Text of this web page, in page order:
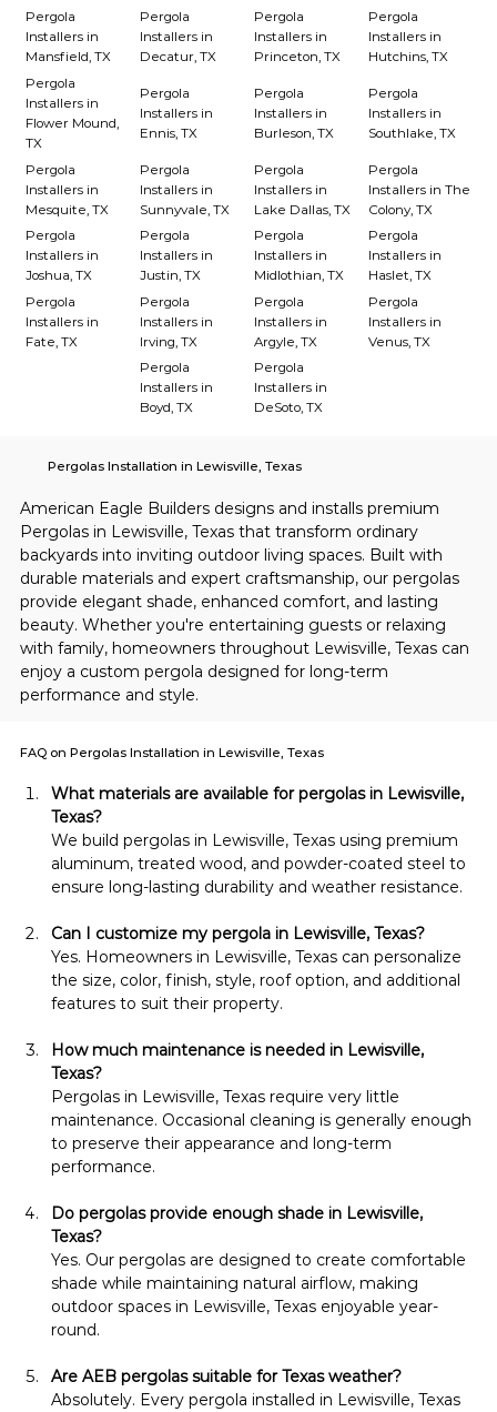
Pergola
Installers in
Mansfield, TX
Pergola
Installers in
Decatur, TX
Pergola
Installers in
Princeton, TX
Pergola
Installers in
Hutchins, TX
Pergola
Installers in
Flower Mound,
TX
Pergola
Installers in
Ennis, TX
Pergola
Installers in
Burleson, TX
Pergola
Installers in
Southlake, TX
Pergola
Installers in
Mesquite, TX
Pergola
Installers in
Sunnyvale, TX
Pergola
Installers in
Lake Dallas, TX
Pergola
Installers in The
Colony, TX
Pergola
Installers in
Joshua, TX
Pergola
Installers in
Justin, TX
Pergola
Installers in
Midlothian, TX
Pergola
Installers in
Haslet, TX
Pergola
Installers in
Fate, TX
Pergola
Installers in
Irving, TX
Pergola
Installers in
Argyle, TX
Pergola
Installers in
Venus, TX
Pergola
Installers in
Boyd, TX
Pergola
Installers in
DeSoto, TX
Pergolas Installation in Lewisville, Texas
American Eagle Builders designs and installs premium
Pergolas in Lewisville, Texas that transform ordinary
backyards into inviting outdoor living spaces. Built with
durable materials and expert craftsmanship, our pergolas
provide elegant shade, enhanced comfort, and lasting
beauty. Whether you're entertaining guests or relaxing
with family, homeowners throughout Lewisville, Texas can
enjoy a custom pergola designed for long-term
performance and style.
What materials are available for pergolas in Lewisville,
Texas?
We build pergolas in Lewisville, Texas using premium
aluminum, treated wood, and powder-coated steel to
ensure long-lasting durability and weather resistance.
Can I customize my pergola in Lewisville, Texas?
Yes. Homeowners in Lewisville, Texas can personalize
the size, color, finish, style, roof option, and additional
features to suit their property.
How much maintenance is needed in Lewisville,
Texas?
Pergolas in Lewisville, Texas require very little
maintenance. Occasional cleaning is generally enough
to preserve their appearance and long-term
performance.
Do pergolas provide enough shade in Lewisville,
Texas?
Yes. Our pergolas are designed to create comfortable
shade while maintaining natural airflow, making
outdoor spaces in Lewisville, Texas enjoyable year-
round.
Are AEB pergolas suitable for Texas weather?
Absolutely. Every pergola installed in Lewisville, Texas
FAQ on Pergolas Installation in Lewisville, Texas